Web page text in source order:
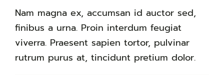
Nam magna ex, accumsan id auctor sed,
finibus a urna. Proin interdum feugiat
viverra. Praesent sapien tortor, pulvinar
rutrum purus at, tincidunt pretium dolor.